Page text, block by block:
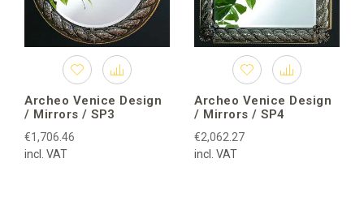
Archeo Venice Design
/ Mirrors / SP3
€1,706.46
incl. VAT
Archeo Venice Design
/ Mirrors / SP4
€2,062.27
incl. VAT